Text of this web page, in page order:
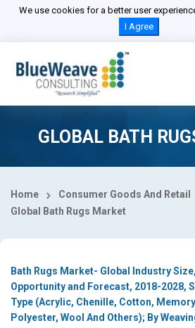
We use cookies for a better user
I Agree
GLOBAL BATH
Home
Consumer Goods And Retail
Global Bath Rugs Market
Bath Rugs Market- Global Industry
Opportunity and Forecast, 2018-2028,
Type (Acrylic, Chenille, Cotton,
Polyester, Wool And Others); By
Select Country